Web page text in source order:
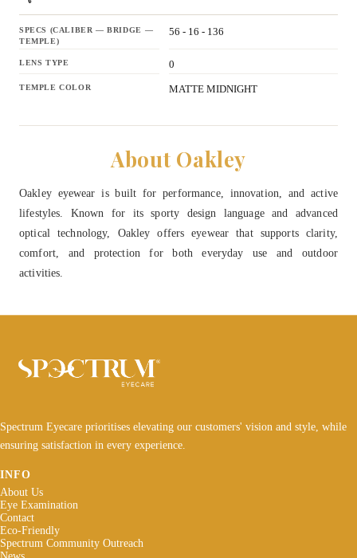
SPECS (CALIBER — BRIDGE —
TEMPLE)
56 - 16 - 136
LENS TYPE 0
TEMPLE COLOR MATTE MIDNIGHT
About Oakley
Oakley eyewear is built for performance, innovation, and active
lifestyles. Known for its sporty design language and advanced
optical technology, Oakley offers eyewear that supports clarity,
comfort, and protection for both everyday use and outdoor
activities.
Spectrum Eyecare prioritises elevating our customers' vision and style, while
ensuring satisfaction in every experience.
INFO
About Us
Eye Examination
Contact
Eco-Friendly
Spectrum Community Outreach